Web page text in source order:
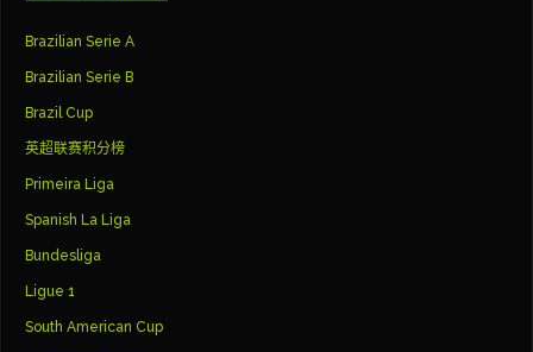
Brazilian Serie A
Brazilian Serie B
Brazil Cup
英超联赛积分榜
Primeira Liga
Spanish La Liga
Bundesliga
Ligue 1
South American Cup